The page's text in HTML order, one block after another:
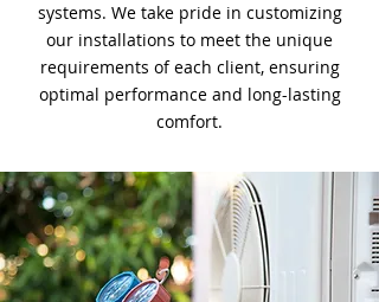
systems. We take pride in customizing
our installations to meet the unique
requirements of each client, ensuring
optimal performance and long-lasting
comfort.